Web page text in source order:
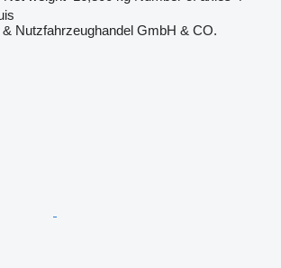
Nutzfahrzeughandel GmbH & CO.